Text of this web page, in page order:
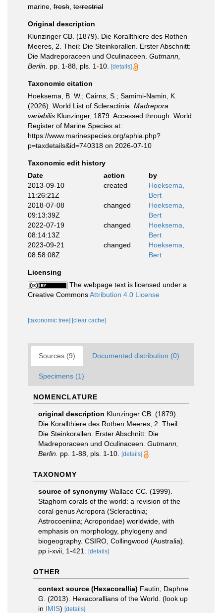
marine, fresh terrestrial
Original description
Klunzinger CB. (1879). Die Korallthiere des Rothen
Meeres, 2. Theil: Die Steinkorallen. Erster Abschnitt:
Die Madreporaceen und Oculinaceen. Gutmann,
Berlin. pp. 1-88, pls. 1-10. [details]
Taxonomic citation
Hoeksema, B. W.; Cairns, S.; Samimi-Namin, K.
(2026). World List of Scleractinia. Madrepora
variabilis Klunzinger, 1879. Accessed through: World
Register of Marine Species at:
https://www.marinespecies.org/aphia.php?
p=taxdetails&id=740318 on 2026-07-10
Taxonomic edit history
Date
action
by
2013-09-10
11:26:21Z
created
Hoeksema,
Bert
2018-07-08
09:13:39Z
changed
Hoeksema,
Bert
2022-07-19
08:14:13Z
changed
Hoeksema,
Bert
2023-09-21
08:58:08Z
changed
Hoeksema,
Bert
Licensing
The webpage text is licensed under a
Creative CommonsAttribution 4.0 License
[taxonomic tree] [clear cache]
Sources (9) Documented distribution (0)
Specimens (1)
NOMENCLATURE
original description Klunzinger CB. (1879).
Die Korallthiere des Rothen Meeres, 2. Theil:
Die Steinkorallen. Erster Abschnitt: Die
Madreporaceen und Oculinaceen. Gutmann,
Berlin. pp. 1-88, pls. 1-10. [details]
TAXONOMY
source of synonymy Wallace CC. (1999).
Staghorn corals of the world: a revision of the
coral genus Acropora (Scleractinia;
Astrocoeniina; Acroporidae) worldwide, with
emphasis on morphology, phylogeny and
biogeography. CSIRO, Collingwood (Australia).
pp i-xvii, 1-421.
[details]
OTHER
context source (Hexacorallia) Fautin, Daphne
G. (2013). Hexacorallians of the World. (look up
in IMIS) [details]